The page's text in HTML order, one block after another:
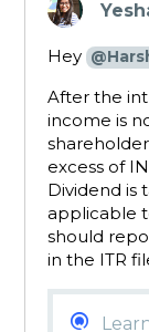
says:
Hey
After the
income is
excess of
Dividend is
applicable
should
in the ITR